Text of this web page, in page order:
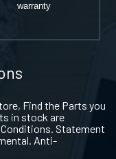
warranty
Find the Parts you
in stock are
Statement
Anti-